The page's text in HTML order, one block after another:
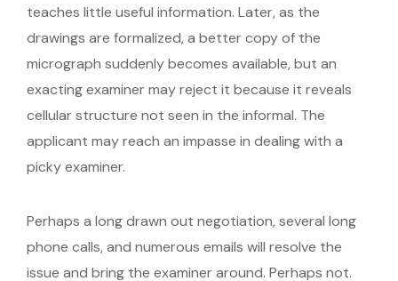
teaches little useful information. Later, as the
drawings are formalized, a better copy of the
micrograph suddenly becomes available, but an
exacting examiner may reject it because it reveals
cellular structure not seen in the informal. The
applicant may reach an impasse in dealing with a
picky examiner.
Perhaps a long drawn out negotiation, several long
phone calls, and numerous emails will resolve the
issue and bring the examiner around. Perhaps not.